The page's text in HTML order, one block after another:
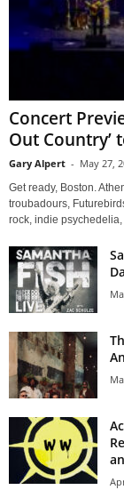
Concert
Out Country’
Gary Alpert - May 27,
Get ready, Boston.
troubadours,
rock, indie